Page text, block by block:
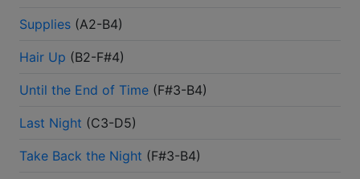
Supplies (A2-B4)
Hair Up (B2-F#4)
Until the End of Time (F#3-B4)
Last Night (C3-D5)
Take Back the Night (F#3-B4)